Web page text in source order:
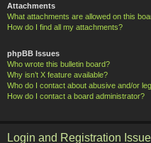
Attachments
What attachments are allowed on this
How do I find all my attachments?
phpBB Issues
Who wrote this bulletin board?
Why isn’t X feature available?
Who do I contact about abusive and/or
How do I contact a board administrator?
Login and Registration